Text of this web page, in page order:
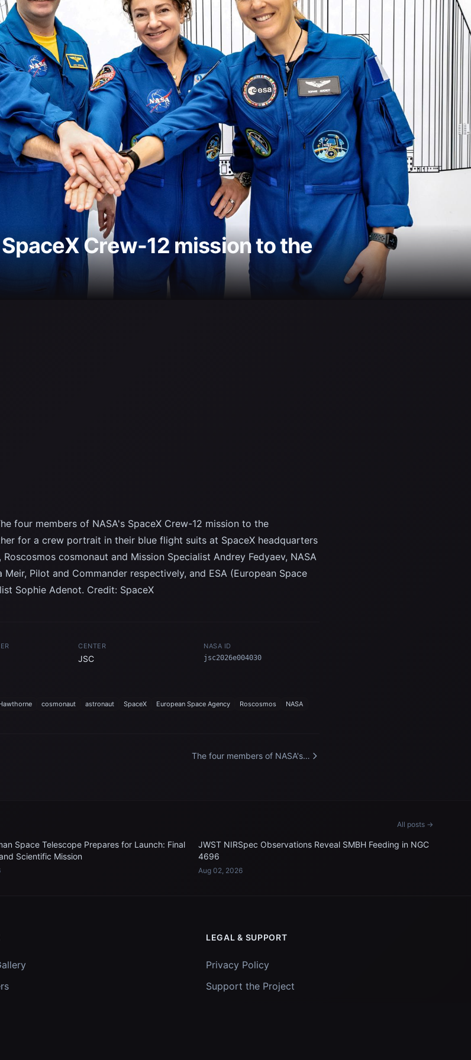
Crew-12 mission to the
four members of NASA's SpaceX Crew-12 mission to the
for a crew portrait in their blue flight suits at SpaceX headquarters
cosmonaut and Mission Specialist Andrey Fedyaev, NASA
Pilot and Commander respectively, and ESA (European Space
Sophie Adenot. Credit: SpaceX
CENTER
JSC
NASA ID
jsc2026e004030
cosmonaut astronaut SpaceX European Space Agency Roscosmos NASA
The four members of NASA's
All posts →
Space Telescope Prepares for Launch: Final
Scientific Mission
JWST NIRSpec Observations Reveal SMBH Feeding in NGC
4696
Aug 02, 2026
LEGAL & SUPPORT
Privacy Policy
Support the Project